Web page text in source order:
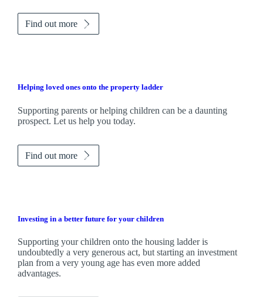
Find out more
Helping loved ones onto the property ladder
Supporting parents or helping children can be a daunting
prospect. Let us help you today.
Find out more
Investing in a better future for your children
Supporting your children onto the housing ladder is
undoubtedly a very generous act, but starting an investment
plan from a very young age has even more added
advantages.